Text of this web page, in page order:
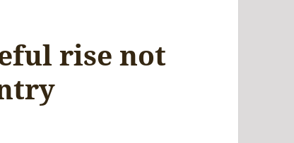
rise not